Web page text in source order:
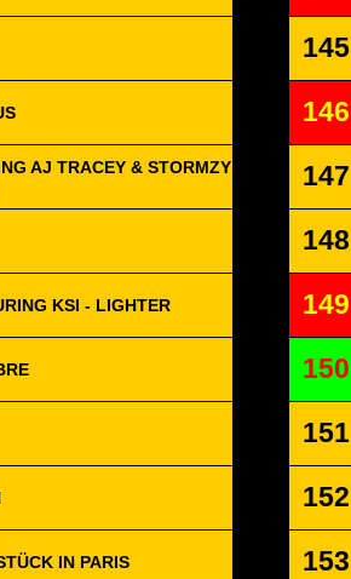
145
146
AJ TRACEY & STORMZY
147
148
KSI - LIGHTER 149
150
151
152
IN PARIS 153